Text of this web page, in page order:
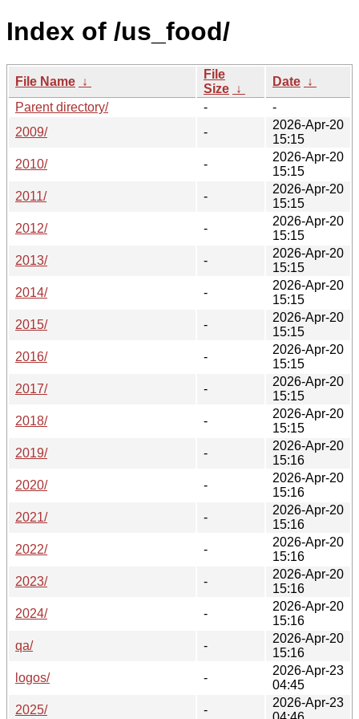
Index of /us_food/
File Name ↓
File
Size ↓
Date ↓
Parent directory/
-
-
2009/
-
2026-Apr-20
15:15
2010/
-
2026-Apr-20
15:15
2011/
-
2026-Apr-20
15:15
2012/
-
2026-Apr-20
15:15
2013/
-
2026-Apr-20
15:15
2014/
-
2026-Apr-20
15:15
2015/
-
2026-Apr-20
15:15
2016/
-
2026-Apr-20
15:15
2017/
-
2026-Apr-20
15:15
2018/
-
2026-Apr-20
15:15
2019/
-
2026-Apr-20
15:16
2020/
-
2026-Apr-20
15:16
2021/
-
2026-Apr-20
15:16
2022/
-
2026-Apr-20
15:16
2023/
-
2026-Apr-20
15:16
2024/
-
2026-Apr-20
15:16
qa/
-
2026-Apr-20
15:16
logos/
-
2026-Apr-23
04:45
2025/
-
2026-Apr-23